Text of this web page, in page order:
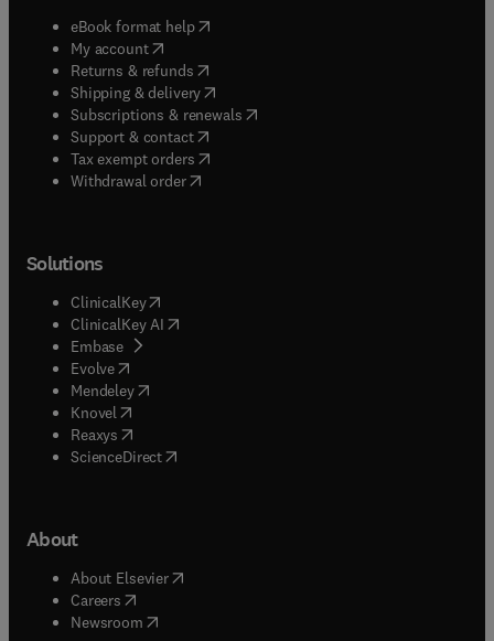
eBook format help( opens in new tab/window
My account( opens in new tab/window
Returns & refunds( opens in new tab/window
Shipping & delivery(opens in new tab/window
Subscriptions & renewals( opens in new tab/window
Support & contact( opens in new tab/window
Tax exempt orders( opens in new tab/window
Withdrawal order
Solutions
ClinicalKey(opens in new tab/window
ClinicalKey AI opens in new tab/window
Embase( opens in new tab/window
Evolve(opens in new tab/window
Mendeley( opens in new tab/window
Knovel (opens in new tab/window
Reaxys (opens in new tab/window
ScienceDirect(opens in new tab/window
About
About Elsevier( opens in new tab/window
Careers opens in new tab/window
Newsroom( opens in new tab/window